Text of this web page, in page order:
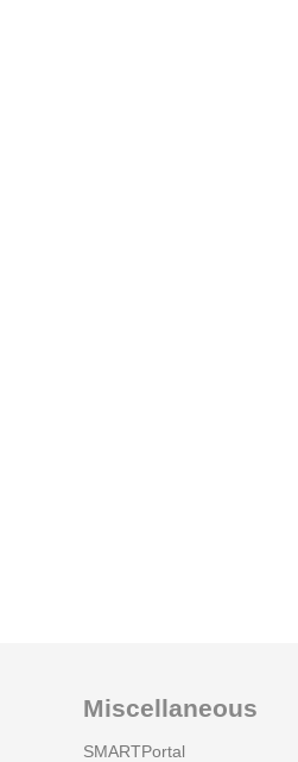
Miscellaneous
SMARTPortal